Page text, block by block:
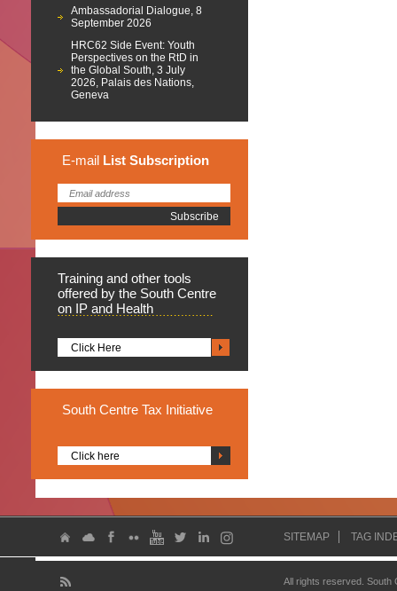
Ambassadorial Dialogue, 8
September 2026
HRC62 Side Event: Youth
Perspectives on the RtD in
the Global South, 3 July
2026, Palais des Nations,
Geneva
E-mail List Subscription
Training and other tools
offered by the South Centre
on IP and Health
Click Here
South Centre Tax Initiative
Click here
SITEMAP TAG
All rights reserved.